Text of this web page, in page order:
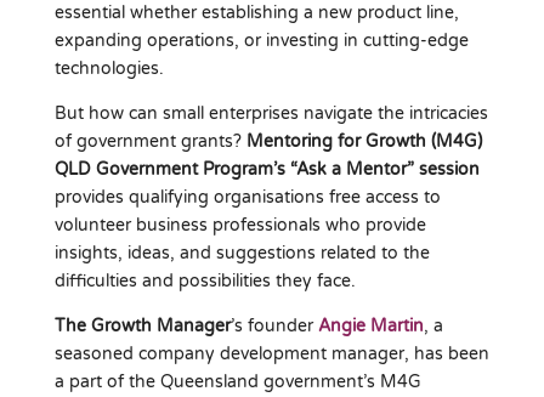
essential whether establishing a new product line,
expanding operations, or investing in cutting-edge
technologies.
But how can small enterprises navigate the intricacies
of government grants? Mentoring for Growth (M4G)
QLD Government Program’s “Ask a Mentor” session
provides qualifying organisations free access to
volunteer business professionals who provide
insights, ideas, and suggestions related to the
difficulties and possibilities they face.
The Growth Manager’s founderAngie Martin, a
seasoned company development manager, has been
a part of the Queensland government’s M4G